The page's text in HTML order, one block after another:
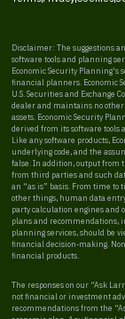
Disclaimer: The suggestions
software tools and planning
Economic Security Planning's
financial planners. Economic
U.S. Securities and Exchange
dealer and maintains no
assets. Economic Security
derived from its software tools
Like any software products,
underlying code, and the
false. In addition, output from
from third parties and such
an “as is” basis. From time to
other things, human data
party calculation engines and
plans and recommendations,
planning services, should be
financial decision-making.
financial products.
The responses on our “Ask
not financial or investment
recommendations from the